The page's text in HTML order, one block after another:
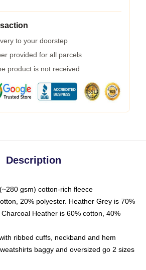
to your doorstep
provided for all parcels
product is not received
Description
gsm) cotton-rich fleece
20% polyester. Heather Grey is 70%
Heather is 60% cotton, 40%
ribbed cuffs, neckband and hem
baggy and oversized go 2 sizes